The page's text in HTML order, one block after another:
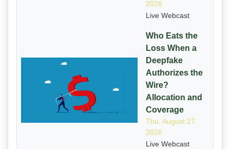
2026
Live Webcast
Who Eats the
Loss When a
Deepfake
Authorizes the
Wire?
Allocation and
Coverage
Thu, August 27,
2026
Live Webcast